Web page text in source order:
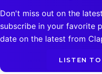
Don't miss out on the
subscribe in your favorite
date on the latest from
LISTEN